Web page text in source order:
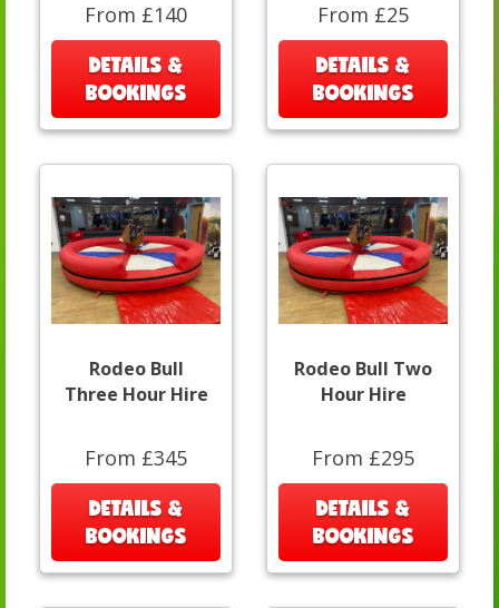
From £140
DETAILS &
BOOKINGS
From £25
DETAILS &
BOOKINGS
Rodeo Bull
Three Hour Hire
From £345
DETAILS &
BOOKINGS
Rodeo Bull Two
Hour Hire
From £295
DETAILS &
BOOKINGS